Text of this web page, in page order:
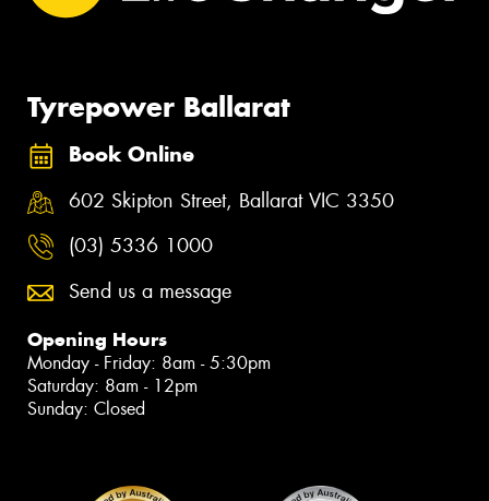
Tyrepower Ballarat
Book Online
602 Skipton Street, Ballarat VIC 3350
(03) 5336 1000
Send us a message
Opening Hours
Monday - Friday: 8am - 5:30pm
Saturday: 8am - 12pm
Sunday: Closed